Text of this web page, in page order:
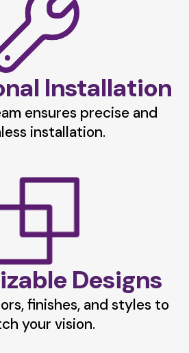
Installation
ensures precise and
installation.
Designs
finishes, and styles to
your vision.